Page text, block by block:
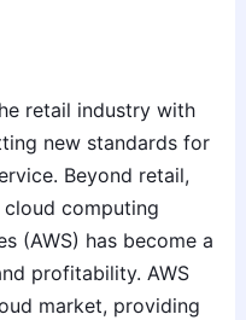
retail industry with
new standards for
Beyond retail,
cloud computing
(AWS) has become a
profitability. AWS
market, providing